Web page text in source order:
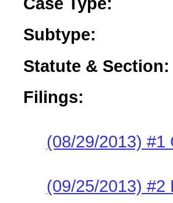
Subtype:
Statute & Section:
Filings:
(08/29/2013) #1
(09/25/2013) #2